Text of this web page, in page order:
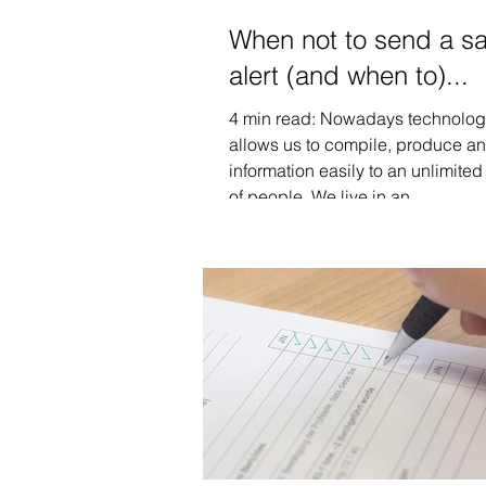
When not to send a
alert (and when to)...
4 min read: Nowadays
allows us to compile, produce
information easily to an
of people. We live in an...